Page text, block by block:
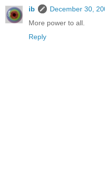
ib
December 30,
More power to all.
Reply